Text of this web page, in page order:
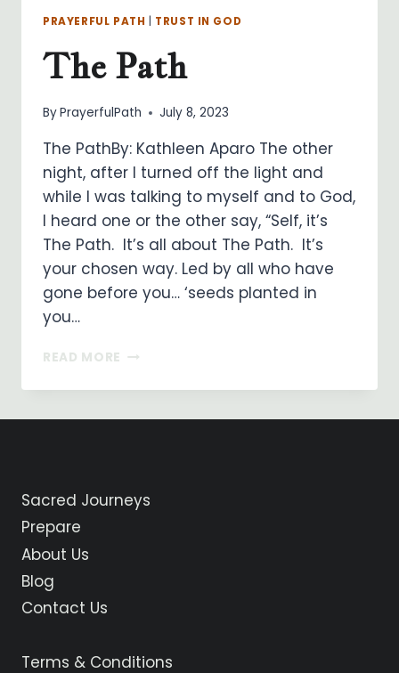
PRAYERFUL PATH TRUST IN GOD
The Path
ByPrayerfulPath July 8, 2023
The PathBy: Kathleen Aparo The other
night, after I turned off the light and
while I was talking to myself and to God,
I heard one or the other say, “Self, it’s
The Path. It’s all about The Path. It’s
your chosen way. Led by all who have
gone before you… ‘seeds planted in
you…
READ MORE THE
Sacred Journeys
Prepare
About Us
Blog
Contact Us
Terms & Conditions